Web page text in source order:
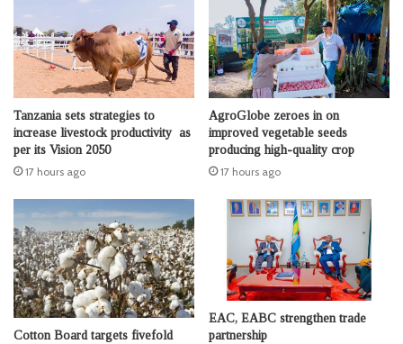
Tanzania sets strategies to
increase livestock productivity as
per its Vision 2050
17 hours ago
AgroGlobe zeroes in on
improved vegetable seeds
producing high-quality crop
17 hours ago
Cotton Board targets fivefold
EAC, EABC strengthen trade
partnership